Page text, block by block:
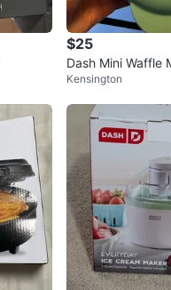
$25
Dash Mini Waffle
Kensington